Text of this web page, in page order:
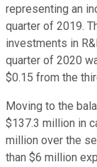
representing an
quarter of 2019.
investments in
quarter of 2020
$0.15 from the
Moving to the
$137.3 million in
million over the
than $6 million